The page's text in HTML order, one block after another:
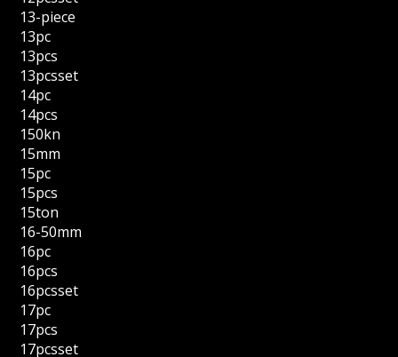
13-piece
13pc
13pcs
13pcsset
14pc
14pcs
150kn
15mm
15pc
15pcs
15ton
16-50mm
16pc
16pcs
16pcsset
17pc
17pcs
17pcsset